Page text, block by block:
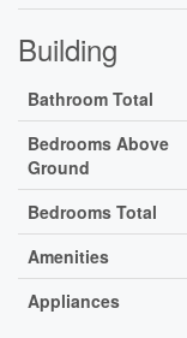
Building
Bathroom Total
Bedrooms Above
Ground
Bedrooms Total
Amenities
Appliances